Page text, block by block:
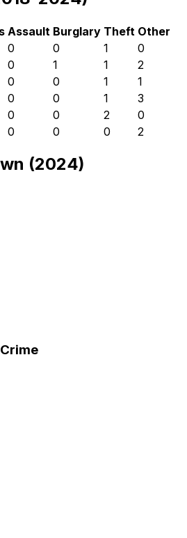
Assault Burglary Theft Other
0 0 1
0
0 1 1
2
0 0 1
1
0 0 1
3
0 0 2
0
0 0 0 2
(2024)